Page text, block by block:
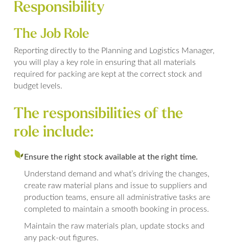
Responsibility
The Job Role
Reporting directly to the Planning and Logistics Manager,
you will play a key role in ensuring that all materials
required for packing are kept at the correct stock and
budget levels.
The responsibilities of the
role include:
Ensure the right stock available at the right time.
Understand demand and what’s driving the changes,
create raw material plans and issue to suppliers and
production teams, ensure all administrative tasks are
completed to maintain a smooth booking in process.
Maintain the raw materials plan, update stocks and
any pack-out figures.